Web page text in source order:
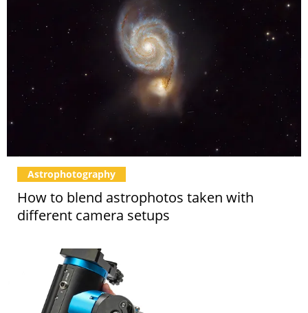
How to blend astrophotos taken with
different camera setups
Astrophotography